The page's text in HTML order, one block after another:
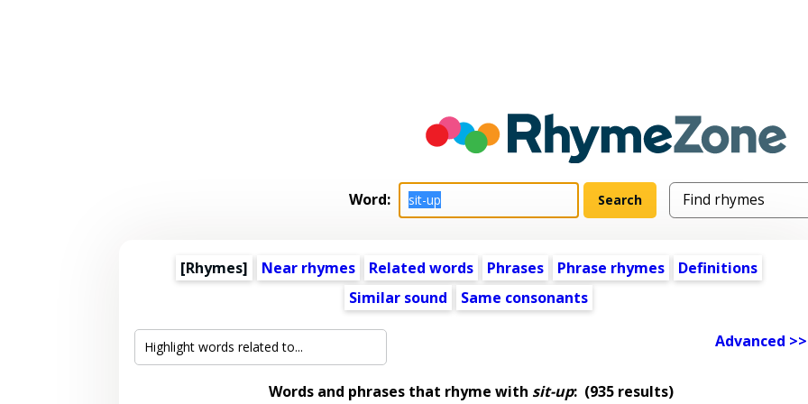
Word:
[Rhymes] Near rhymes Related words Phrases Phrase rhymes
Definitions
Similar sound
Same consonants
Advanced >>
Words and phrases that rhyme with sit-up:(935 results)